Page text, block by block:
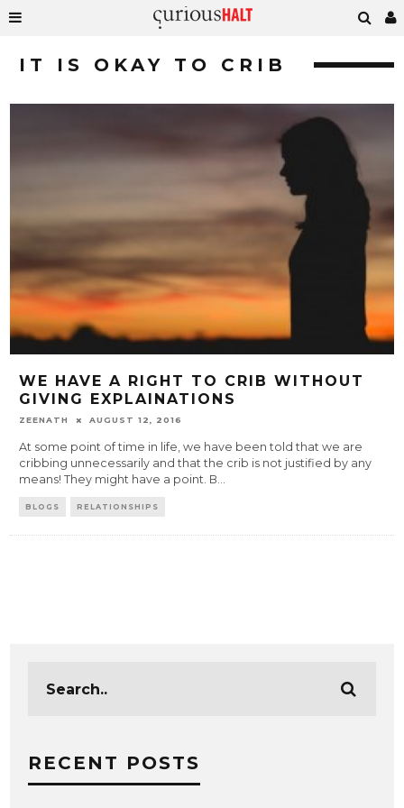
IT IS OKAY TO CRIB
WE HAVE A RIGHT TO CRIB WITHOUT
GIVING EXPLAINATIONS
ZEENATH AUGUST 12, 2016
At some point of time in life, we have been told that we are
cribbing unnecessarily and that the crib is not justified by any
means! They might have a point. B...
BLOGS RELATIONSHIPS
RECENT POSTS